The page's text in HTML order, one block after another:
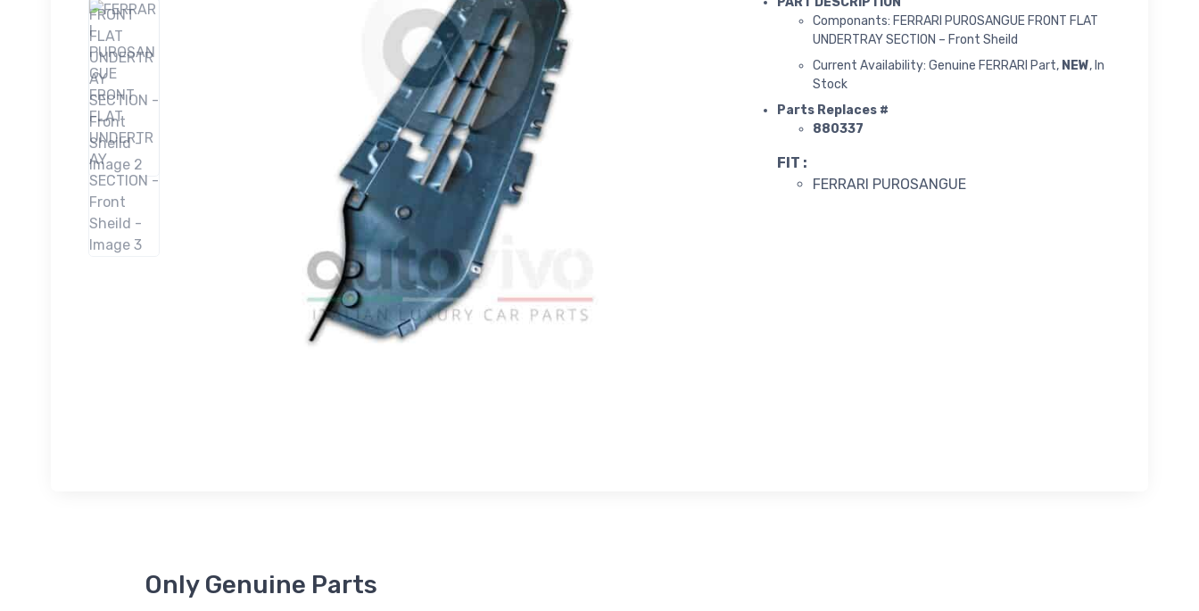
Componants: FERRARI PUROSANGUE FRONT FLAT
UNDERTRAY SECTION – Front Sheild
Current Availability: Genuine FERRARI Part, NEW, In
Stock
Parts Replaces #
880337
FIT :
FERRARI PUROSANGUE
Only Genuine Parts